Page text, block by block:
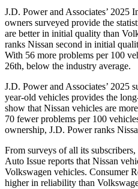
J.D. Power and Associates’ 2025
owners surveyed provide the
are better in initial quality than
ranks Nissan second in initial
With 56 more problems per 100
26th, below the industry average.
J.D. Power and Associates’ 2025
year-old vehicles provides the
show that Nissan vehicles are
70 fewer problems per 100
ownership, J.D. Power ranks
From surveys of all its subscribers,
Auto Issue reports that Nissan
Volkswagen vehicles. Consumer
higher in reliability than